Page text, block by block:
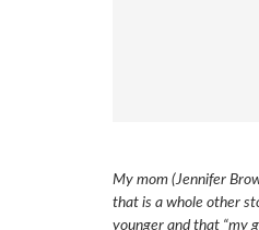
My mom (Jennifer
that is a whole other
younger and that “my